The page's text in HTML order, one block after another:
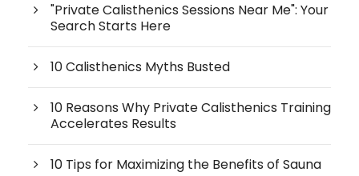
"Private Calisthenics Sessions Near Me": Your
Search Starts Here
10 Calisthenics Myths Busted
10 Reasons Why Private Calisthenics Training
Accelerates Results
10 Tips for Maximizing the Benefits of Sauna